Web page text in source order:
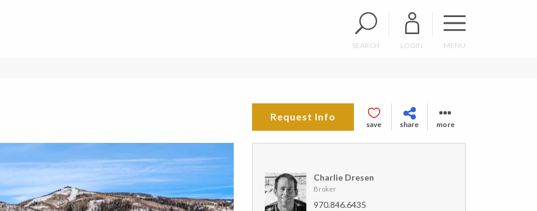
SEARCH LOGIN MENU
Request Info
save share more
Charlie Dresen
Broker
970.846.6435